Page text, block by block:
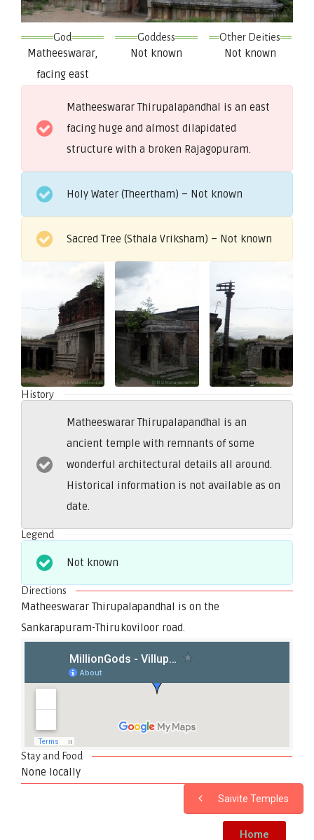
God
Matheeswarar,
facing east
Goddess
Not known
Other Deities
Not known
Matheeswarar Thirupalapandhal is an east
facing huge and almost dilapidated
structure with a broken Rajagopuram.
Holy Water (Theertham) – Not known
Sacred Tree (Sthala Vriksham) – Not known
History
Matheeswarar Thirupalapandhal is an
ancient temple with remnants of some
wonderful architectural details all around.
Historical information is not available as on
date.
Legend
Not known
Directions
Matheeswarar Thirupalapandhal is on the
Sankarapuram-Thirukoviloor road.
Stay and Food
None locally
Saivite Temples
Home